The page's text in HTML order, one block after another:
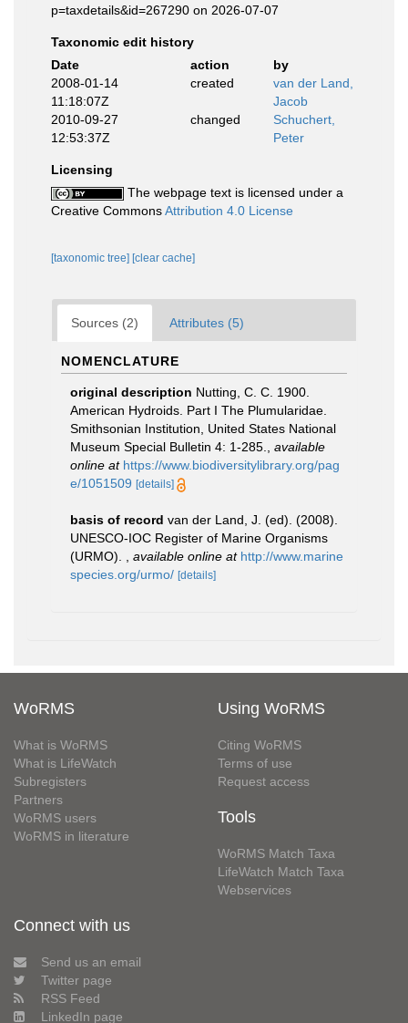
p=taxdetails&id=267290 on 2026-07-07
Taxonomic edit history
Date
action
by
2008-01-14
11:18:07Z
created
van der Land,
Jacob
2010-09-27
12:53:37Z
changed
Schuchert,
Peter
Licensing
The webpage text is licensed under a
Creative CommonsAttribution 4.0 License
[taxonomic tree] [clear cache]
Sources (2) Attributes (5)
NOMENCLATURE
original description Nutting, C. C. 1900.
American Hydroids. Part I The Plumularidae.
Smithsonian Institution, United States National
Museum Special Bulletin 4: 1-285.
available
online at https://www.biodiversitylibrary.org/pag
e/1051509 [details]
basis of record van der Land, J. (ed). (2008).
UNESCO-IOC Register of Marine Organisms
(URMO).
available online at http://www.marine
species.org/urmo/ [details]
WoRMS
What is WoRMS
What is LifeWatch
Subregisters
Partners
WoRMS users
WoRMS in literature
Using WoRMS
Citing WoRMS
Terms of use
Request access
Tools
WoRMS Match Taxa
LifeWatch Match Taxa
Webservices
Connect with us
Send us an email
Twitter page
RSS Feed
LinkedIn page